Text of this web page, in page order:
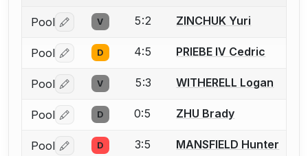
Pool Log in or create an account to report a bout
V 5:2 ZINCHUK Yuri
Pool Log in or create an account to report a bout
D 4:5 PRIEBE IV Cedric
Pool Log in or create an account to report a bout
V 5:3 WITHERELL Logan
Pool Log in or create an account to report a bout
D 0:5 ZHU Brady
Pool Log in or create an account to report a bout
D 3:5 MANSFIELD Hunter